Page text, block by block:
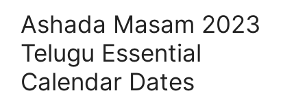
Ashada Masam 2023
Telugu Essential
Calendar Dates